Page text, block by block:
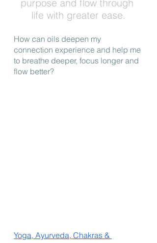
purpose and flow through
life with greater ease.
How can oils deepen my
connection experience and help me
to breathe deeper, focus longer and
flow better?
Yoga, Ayurveda, Chakras &